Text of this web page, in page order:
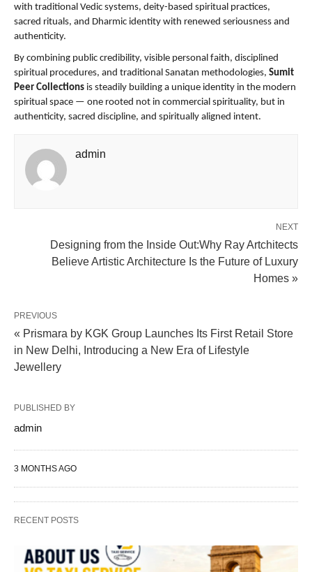
with traditional Vedic systems, deity-based spiritual practices,
sacred rituals, and Dharmic identity with renewed seriousness and
authenticity.
By combining public credibility, visible personal faith, disciplined
spiritual procedures, and traditional Sanatan methodologies, Sumit
Peer Collections is steadily building a unique identity in the modern
spiritual space — one rooted not in commercial spirituality, but in
authenticity, sacred discipline, and spiritually aligned intent.
admin
NEXT
Designing from the Inside Out:Why Ray Artchitects
Believe Artistic Architecture Is the Future of Luxury
Homes »
PREVIOUS
« Prismara by KGK Group Launches Its First Retail Store
in New Delhi, Introducing a New Era of Lifestyle
Jewellery
PUBLISHED BY
admin
3 MONTHS AGO
RECENT POSTS